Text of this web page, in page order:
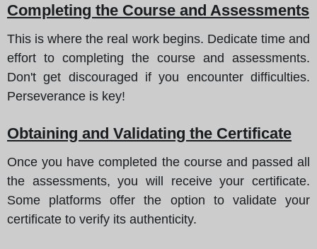
Completing the Course and Assessments
This is where the real work begins. Dedicate time and
effort to completing the course and assessments.
Don't get discouraged if you encounter difficulties.
Perseverance is key!
Obtaining and Validating the Certificate
Once you have completed the course and passed all
the assessments, you will receive your certificate.
Some platforms offer the option to validate your
certificate to verify its authenticity.